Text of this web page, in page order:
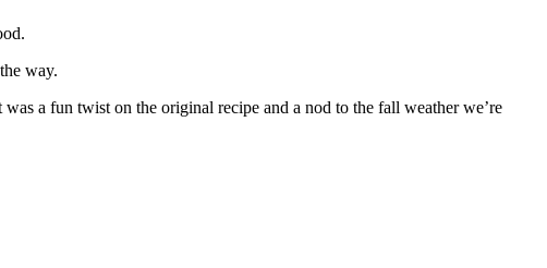
way.
a fun twist on the original recipe and a nod to the fall weather we’re